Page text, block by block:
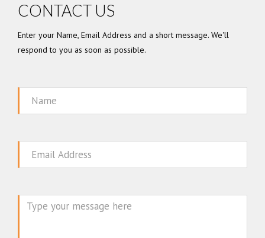
CONTACT US
Enter your Name, Email Address and a short message. We'll
respond to you as soon as possible.
Name
Email